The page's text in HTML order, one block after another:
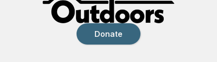
Donate